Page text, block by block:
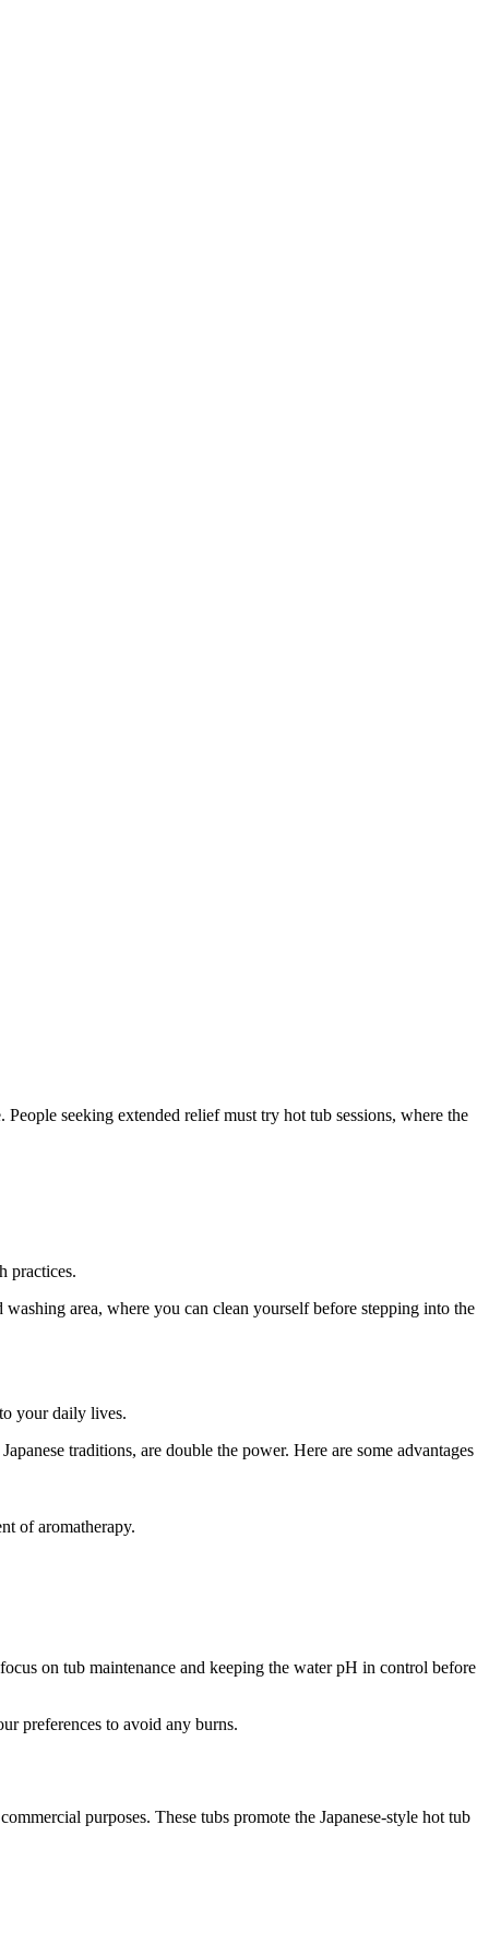
seeking extended relief must try hot tub sessions, where the
practices.
area, where you can clean yourself before stepping into the
your daily lives.
traditions, are double the power. Here are some advantages
of aromatherapy.
on tub maintenance and keeping the water pH in control before
preferences to avoid any burns.
purposes. These tubs promote the Japanese-style hot tub